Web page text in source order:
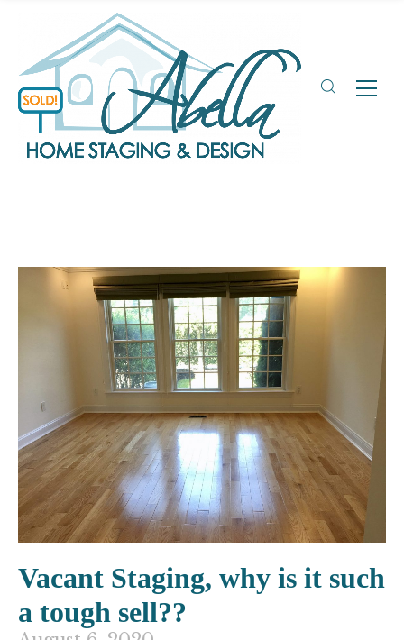
Vacant Staging, why is it such
a tough sell??